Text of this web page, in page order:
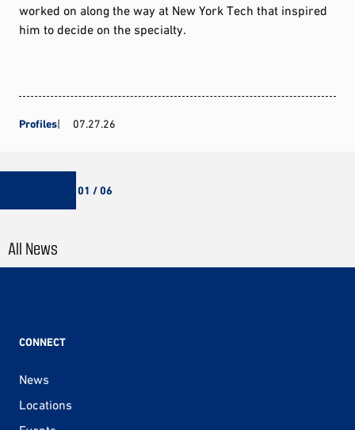
worked on along the way at New York Tech that inspired
him to decide on the specialty.
Profiles 07.27.26
01 / 06
All News
CONNECT
News
Locations